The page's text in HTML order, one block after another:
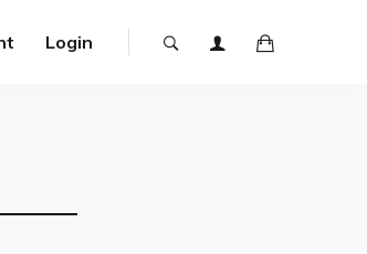
Login